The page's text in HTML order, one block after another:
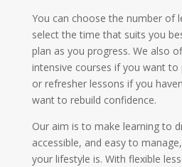
You can choose the number of
select the time that suits you
plan as you progress. We also
intensive courses if you want to
or refresher lessons if you
want to rebuild confidence.
Our aim is to make learning to
accessible, and easy to
your lifestyle is. With flexible